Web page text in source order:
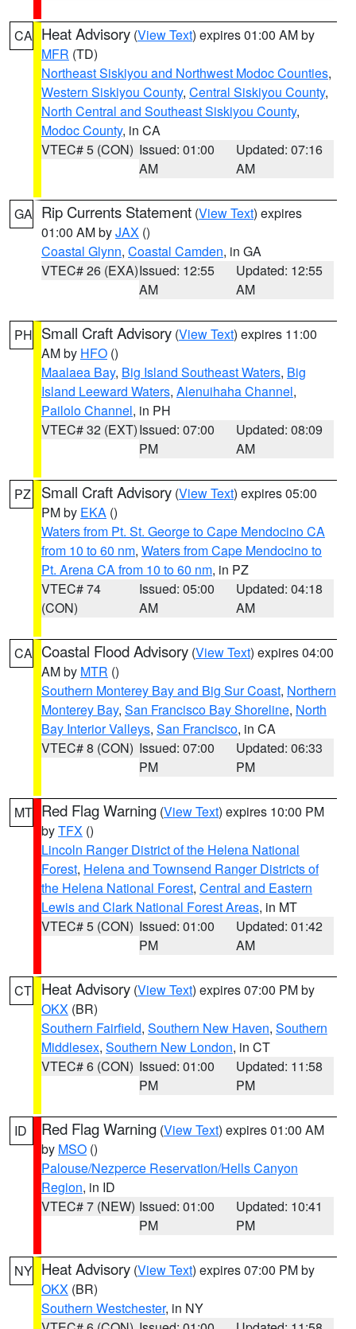
CA Heat Advisory (View Text) expires 01:00 AM by
MFR (TD)
Northeast Siskiyou and Northwest Modoc Counties,
Western Siskiyou County, Central Siskiyou County,
North Central and Southeast Siskiyou County,
Modoc County, in CA
VTEC# 5 (CON) Issued: 01:00
AM
Updated: 07:16
AM
GA Rip Currents Statement (View Text) expires
01:00 AM byJAX ()
Coastal Glynn, Coastal Camden, in GA
VTEC# 26 (EXA)Issued: 12:55
AM
Updated: 12:55
AM
PH Small Craft Advisory (View Text) expires 11:00
AM by HFO ()
Maalaea Bay, Big Island Southeast Waters, Big
Island Leeward Waters, Alenuihaha Channel,
Pailolo Channel, in PH
VTEC# 32 (EXT)Issued: 07:00
PM
Updated: 08:09
AM
PZ Small Craft Advisory (View Text) expires 05:00
PM by EKA ()
Waters from Pt. St. George to Cape Mendocino CA
from 10 to 60 nm, Waters from Cape Mendocino to
Pt. Arena CA from 10 to 60 nm, in PZ
VTEC# 74
(CON)
Issued: 05:00
AM
Updated: 04:18
AM
CA Coastal Flood Advisory (View Text) expires 04:00
AM by MTR ()
Southern Monterey Bay and Big Sur Coast, Northern
Monterey Bay, San Francisco Bay Shoreline, North
Bay Interior Valleys, San Francisco, in CA
VTEC# 8 (CON) Issued: 07:00
PM
Updated: 06:33
PM
MT Red Flag Warning (View Text) expires 10:00 PM
byTFX ()
Lincoln Ranger District of the Helena National
Forest, Helena and Townsend Ranger Districts of
the Helena National Forest, Central and Eastern
Lewis and Clark National Forest Areas, in MT
VTEC# 5 (CON) Issued: 01:00
PM
Updated: 01:42
AM
CT Heat Advisory (View Text) expires 07:00 PM by
OKX (BR)
Southern Fairfield, Southern New Haven, Southern
Middlesex, Southern New London, in CT
VTEC# 6 (CON) Issued: 01:00
PM
Updated: 11:58
PM
ID Red Flag Warning (View Text) expires 01:00 AM
by MSO ()
Palouse/Nezperce Reservation/Hells Canyon
Region, in ID
VTEC# 7 (NEW) Issued: 01:00
PM
Updated: 10:41
PM
NY Heat Advisory (View Text) expires 07:00 PM by
OKX (BR)
Southern Westchester, in NY